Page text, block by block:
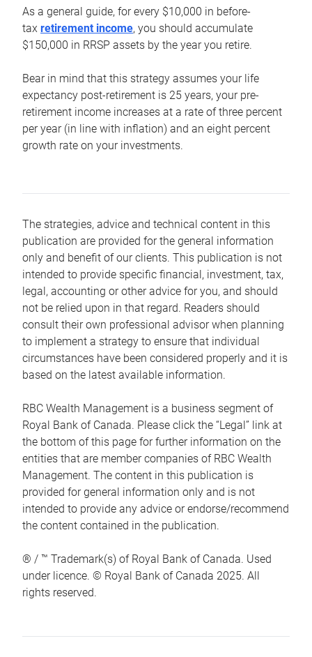
As a general guide, for every $10,000 in before-
tax retirement income, you should accumulate
$150,000 in RRSP assets by the year you retire.
Bear in mind that this strategy assumes your life
expectancy post-retirement is 25 years, your pre-
retirement income increases at a rate of three percent
per year (in line with inflation) and an eight percent
growth rate on your investments.
The strategies, advice and technical content in this
publication are provided for the general information
only and benefit of our clients. This publication is not
intended to provide specific financial, investment, tax,
legal, accounting or other advice for you, and should
not be relied upon in that regard. Readers should
consult their own professional advisor when planning
to implement a strategy to ensure that individual
circumstances have been considered properly and it is
based on the latest available information.
RBC Wealth Management is a business segment of
Royal Bank of Canada. Please click the “Legal” link at
the bottom of this page for further information on the
entities that are member companies of RBC Wealth
Management. The content in this publication is
provided for general information only and is not
intended to provide any advice or endorse/recommend
the content contained in the publication.
® / ™ Trademark(s) of Royal Bank of Canada. Used
under licence. © Royal Bank of Canada 2025. All
rights reserved.